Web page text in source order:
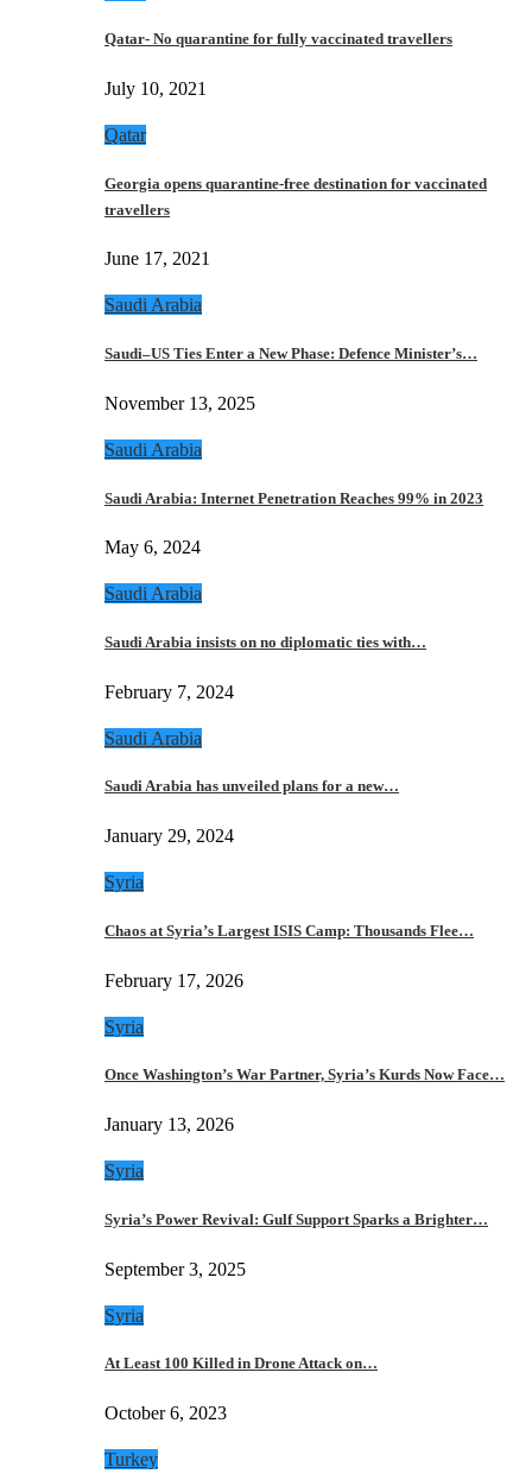
Qatar- No quarantine for fully vaccinated travellers
July 10, 2021
Qatar
Georgia opens quarantine-free destination for vaccinated
travellers
June 17, 2021
Saudi Arabia
Saudi–US Ties Enter a New Phase: Defence Minister’s…
November 13, 2025
Saudi Arabia
Saudi Arabia: Internet Penetration Reaches 99% in 2023
May 6, 2024
Saudi Arabia
Saudi Arabia insists on no diplomatic ties with…
February 7, 2024
Saudi Arabia
Saudi Arabia has unveiled plans for a new…
January 29, 2024
Syria
Chaos at Syria’s Largest ISIS Camp: Thousands Flee…
February 17, 2026
Syria
Once Washington’s War Partner, Syria’s Kurds Now Face…
January 13, 2026
Syria
Syria’s Power Revival: Gulf Support Sparks a Brighter…
September 3, 2025
Syria
At Least 100 Killed in Drone Attack on…
October 6, 2023
Turkey